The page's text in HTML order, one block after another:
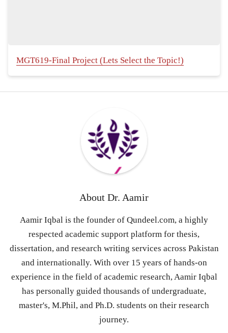
MGT619-Final Project (Lets Select the Topic!)
About Dr. Aamir
Aamir Iqbal is the founder of Qundeel.com, a highly
respected academic support platform for thesis,
dissertation, and research writing services across Pakistan
and internationally. With over 15 years of hands-on
experience in the field of academic research, Aamir Iqbal
has personally guided thousands of undergraduate,
master's, M.Phil, and Ph.D. students on their research
journey.